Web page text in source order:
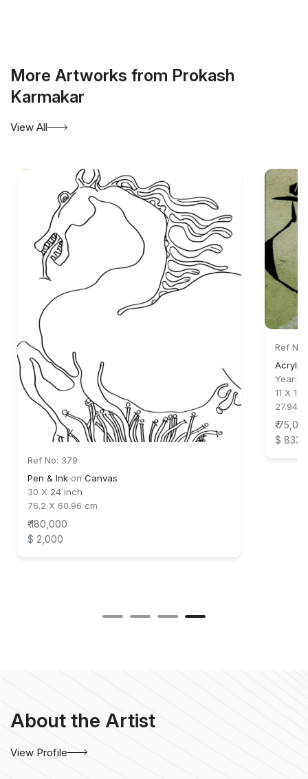
More Artworks from Prokash
Karmakar
View All
Ref No: 379
Pen & Ink on Canvas
30 X 24 inch
76.2 X 60.96 cm
₹ 180,000
$ 2,000
Ref
Acrylic
Year:
11 X 15
27.94
₹
$ 833
About the Artist
View Profile